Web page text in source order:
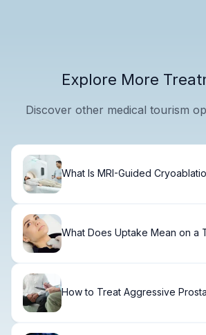
Explore More
Discover other medical tourism
What Is MRI-Guided
What Does Uptake Mean on a
How to Treat Aggressive